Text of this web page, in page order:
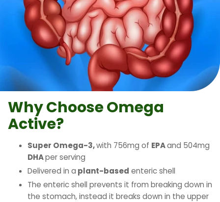
Why Choose Omega
Active?
Super Omega-3,with 756mg of EPAand 504mg
DHAper serving
Delivered in a plant-based enteric shell
The enteric shell prevents it from breaking down in
the stomach, instead it breaks down in the upper